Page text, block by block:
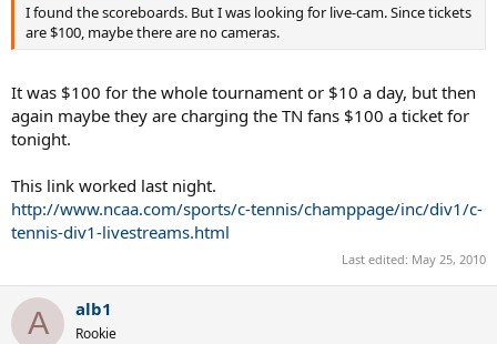
I found the scoreboards. But I was looking for live-cam. Since tickets
are $100, maybe there are no cameras.
It was $100 for the whole tournament or $10 a day, but then
again maybe they are charging the TN fans $100 a ticket for
tonight.
This link worked last night.
http://www.ncaa.com/sports/c-tennis/champpage/inc/div1/c-
tennis-div1-livestreams.html
Last edited: May 25, 2010
A alb1
Rookie